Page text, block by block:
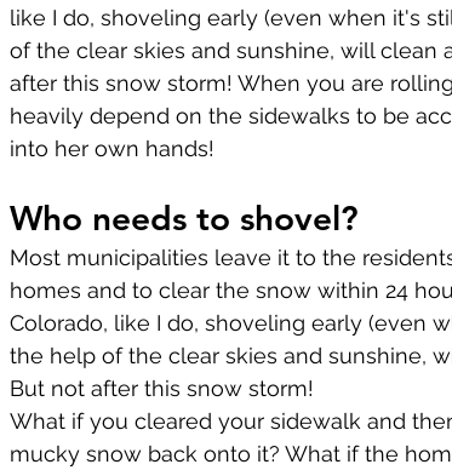
like I do, shoveling early (even when it's
of the clear skies and sunshine, will clean
after this snow storm! When you are
heavily depend on the sidewalks to be
into her own hands!
Who needs to shovel?
Most municipalities leave it to the
homes and to clear the snow within 24
Colorado, like I do, shoveling early (even
the help of the clear skies and sunshine,
But not after this snow storm!
What if you cleared your sidewalk and
mucky snow back onto it? What if the